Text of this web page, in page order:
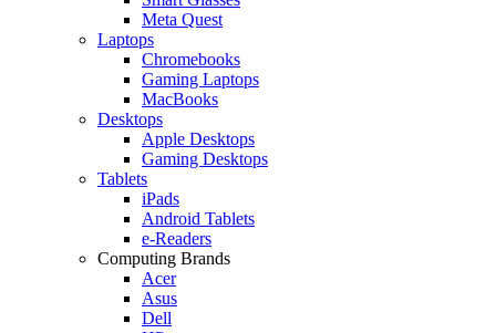
Meta Quest
Laptops
Chromebooks
Gaming Laptops
MacBooks
Desktops
Apple Desktops
Gaming Desktops
Tablets
iPads
Android Tablets
e-Readers
Computing Brands
Acer
Asus
Dell